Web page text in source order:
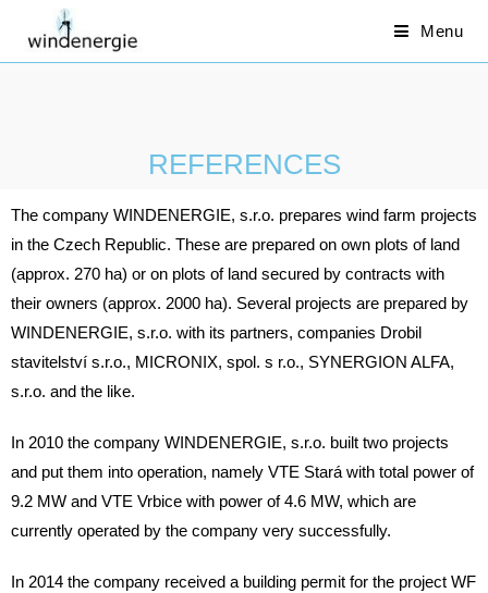
Menu
REFERENCES
The company WINDENERGIE, s.r.o. prepares wind farm projects
in the Czech Republic. These are prepared on own plots of land
(approx. 270 ha) or on plots of land secured by contracts with
their owners (approx. 2000 ha). Several projects are prepared by
WINDENERGIE, s.r.o. with its partners, companies Drobil
stavitelství s.r.o., MICRONIX, spol. s r.o., SYNERGION ALFA,
s.r.o. and the like.
In 2010 the company WINDENERGIE, s.r.o. built two projects
and put them into operation, namely VTE Stará with total power of
9.2 MW and VTE Vrbice with power of 4.6 MW, which are
currently operated by the company very successfully.
In 2014 the company received a building permit for the project WF